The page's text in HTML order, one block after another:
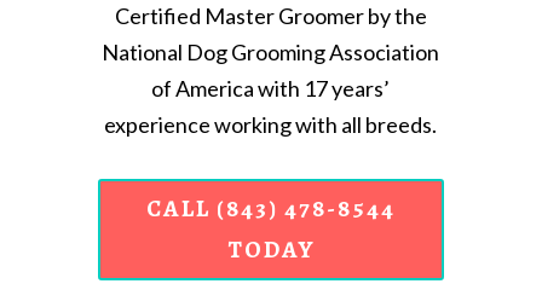
Certified Master Groomer by the
National Dog Grooming Association
of America with 17 years’
experience working with all breeds.
CALL (843) 478-8544
TODAY